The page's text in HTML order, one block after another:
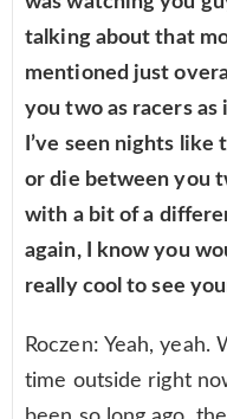
talking about that
mentioned just
you two as racers as
I’ve seen nights
or die between you
with a bit of a
again, I know you
really cool to see
Roczen: Yeah,
time outside right